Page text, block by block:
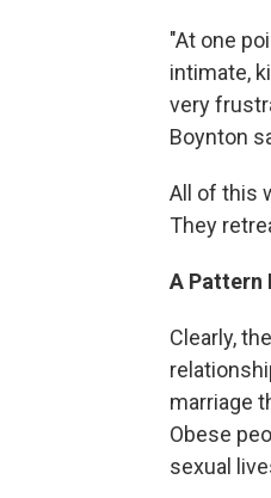
"At one
intimate,
very
Boynton
All of this
They
A Pattern
Clearly,
marriage
Obese
sexual